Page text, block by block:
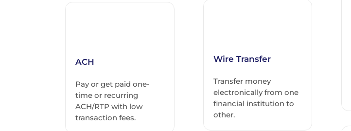
ACH
Pay or get paid one-
time or recurring
ACH/RTP with low
transaction fees.
Wire Transfer
Transfer money
electronically from one
financial institution to
other.